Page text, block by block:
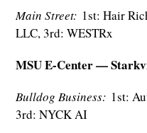
Main Street: 1st: Hair
LLC, 3rd: WESTRx
MSU E-Center —
Bulldog Business: 1st:
3rd: NYCK AI